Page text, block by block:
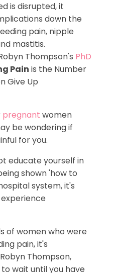
is disrupted, it
down the
pain, nipple
mastitis.
Thompson's PhD
Pain is the Number
Give Up
pregnant women
be wondering if
for you.
educate yourself in
shown 'how to
system, it's
of women who were
pain, it's
Thompson,
wait until you have